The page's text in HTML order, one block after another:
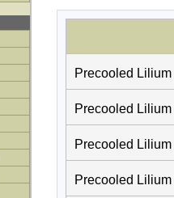
Precooled
Precooled
Precooled
Precooled